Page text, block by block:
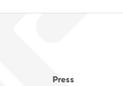
Press